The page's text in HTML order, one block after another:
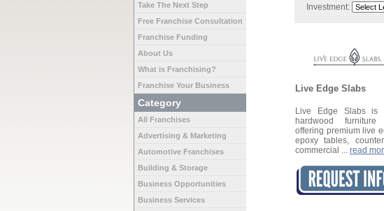
Take The Next Step
Free Franchise Consultation
Franchise Funding
About Us
What is Franchising?
Franchise Your Business
Category
All Franchises
Advertising & Marketing
Automotive Franchises
Building & Storage
Business Opportunities
Business Services
Investment:
Live Edge Slabs
Live Edge Slabs is
hardwood furniture
offering premium live
epoxy tables,
commercial ... read